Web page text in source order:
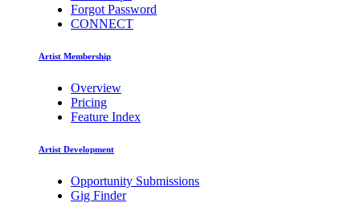
Forgot Password
CONNECT
Artist Membership
Overview
Pricing
Feature Index
Artist Development
Opportunity Submissions
Gig Finder